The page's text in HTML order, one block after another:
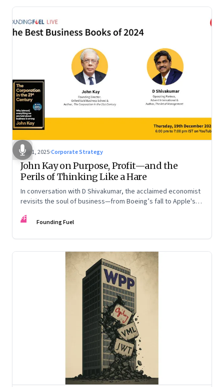
Aug 1, 2025·Corporate Strategy
John Kay on Purpose, Profit—and the
Perils of Thinking Like a Hare
In conversation with D Shivakumar, the acclaimed economist
revisits the soul of business—from Boeing’s fall to Apple's
FF Founding Fuel